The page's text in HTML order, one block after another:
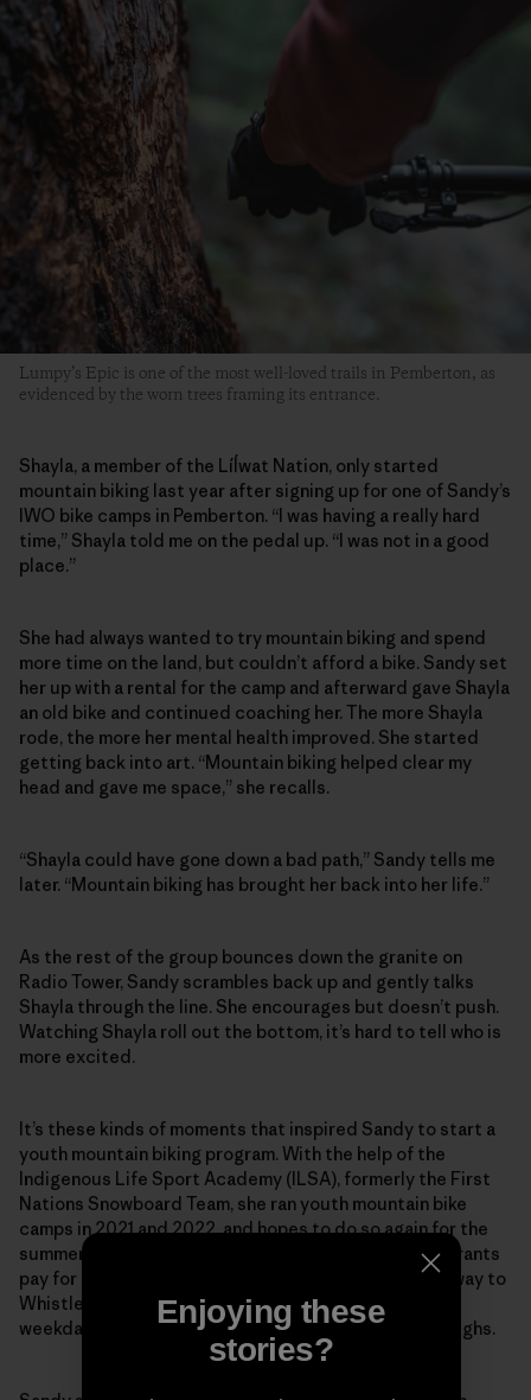
Lumpy’s Epic is one of the most well-loved trails in Pemberton, as
evidenced by the worn trees framing its entrance.
Shayla, a member of the Líĺwat Nation, only started
mountain biking last year after signing up for one of Sandy’s
IWO bike camps in Pemberton. “I was having a really hard
time,” Shayla told me on the pedal up. “I was not in a good
place.”
She had always wanted to try mountain biking and spend
more time on the land, but couldn’t afford a bike. Sandy set
her up with a rental for the camp and afterward gave Shayla
an old bike and continued coaching her. The more Shayla
rode, the more her mental health improved. She started
getting back into art. “Mountain biking helped clear my
head and gave me space,” she recalls.
“Shayla could have gone down a bad path,” Sandy tells me
later. “Mountain biking has brought her back into her life.”
As the rest of the group bounces down the granite on
Radio Tower, Sandy scrambles back up and gently talks
Shayla through the line. She encourages but doesn’t push.
Watching Shayla roll out the bottom, it’s hard to tell who is
more excited.
It’s these kinds of moments that inspired Sandy to start a
youth mountain biking program. With the help of the
Indigenous Life Sport Academy (ILSA), formerly the First
Nations Snowboard Team, she ran youth mountain bike
camps in 2021 and 2022, and hopes to do so again for the
summer of 2023. A local bike shop donates rentals. Grants
pay for the coaching. The kids still have to find their way to
Whistler, which can be a challenge on a midsummer
weekday morning. “We really need a shuttle,” Sandy sighs.
Enjoying these
stories?